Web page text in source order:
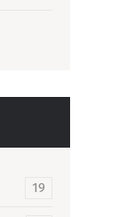
19